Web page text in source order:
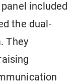
included
the dual-
They